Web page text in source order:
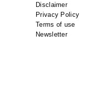
Footer
menu
Disclaimer
Privacy Policy
Terms of use
Newsletter